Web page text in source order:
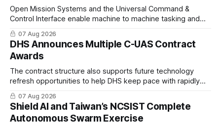
Open Mission Systems and the Universal Command &
Control Interface enable machine to machine tasking and
coordinated maritime missions.
07 Aug 2026
DHS Announces Multiple C-UAS Contract
Awards
The contract structure also supports future technology
refresh opportunities to help DHS keep pace with rapidly
changing C-UAS technologies and operational needs.
07 Aug 2026
Shield AI and Taiwan’s NCSIST Complete
Autonomous Swarm Exercise